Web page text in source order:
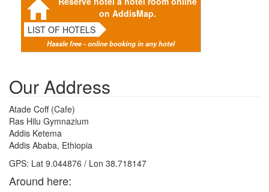
on AddisMap.
LIST OF HOTELS
Hassle free - online booking in any hotel
Our Address
Atade Coff (Cafe)
Ras Hilu Gymnazium
Addis Ketema
Addis Ababa, Ethiopia
GPS: Lat 9.044876 / Lon 38.718147
Around here: